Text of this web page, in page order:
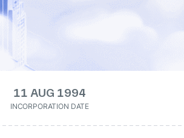
11 AUG 1994
INCORPORATION DATE